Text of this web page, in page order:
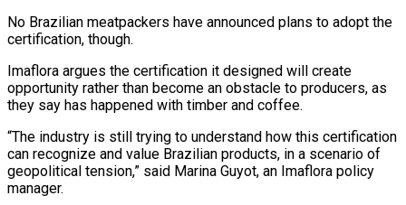
No Brazilian meatpackers have announced plans to adopt the
certification, though.
Imaflora argues the certification it designed will create
opportunity rather than become an obstacle to producers, as
they say has happened with timber and coffee.
“The industry is still trying to understand how this certification
can recognize and value Brazilian products, in a scenario of
geopolitical tension,” said Marina Guyot, an Imaflora policy
manager.